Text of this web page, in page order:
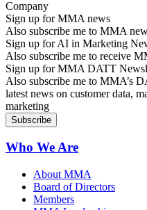
Sign up for MMA news
Also subscribe me to MMA
Sign up for AI in Marketing
Also subscribe me to receive
Sign up for MMA DATT
Also subscribe me to MMA’s
latest news on customer data,
marketing
Who We Are
About MMA
Board of Directors
Members